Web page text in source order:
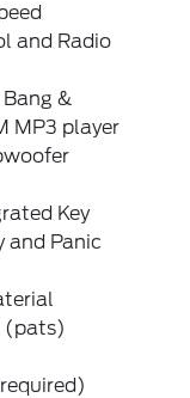
and Radio
&
MP3 player
Key
and Panic
(pats)